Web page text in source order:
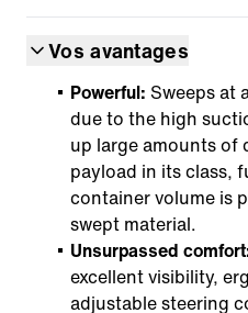
Vos avantages
Powerful: Sweeps at
due to the high
up large amounts of
payload in its class,
container volume is
swept material.
Unsurpassed
excellent visibility,
adjustable steering